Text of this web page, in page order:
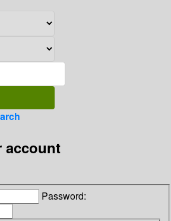
account
Password: